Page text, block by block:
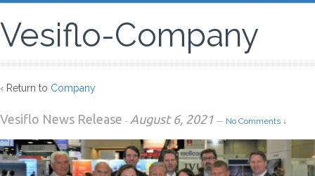
Vesiflo-Company
‹ Return to Company
Vesiflo News Release - August 6, 2021 — No Comments ↓